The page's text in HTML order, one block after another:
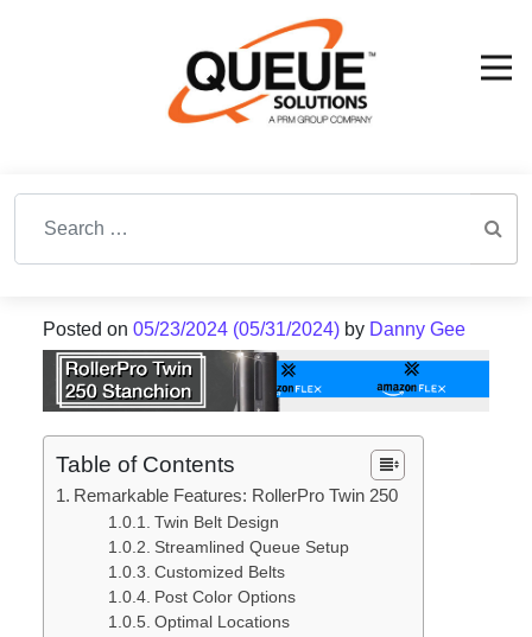
Posted on 05/23/2024 (05/31/2024) by Danny Gee
Table of Contents
Remarkable Features: RollerPro Twin 250
Twin Belt Design
Streamlined Queue Setup
Customized Belts
Post Color Options
Optimal Locations